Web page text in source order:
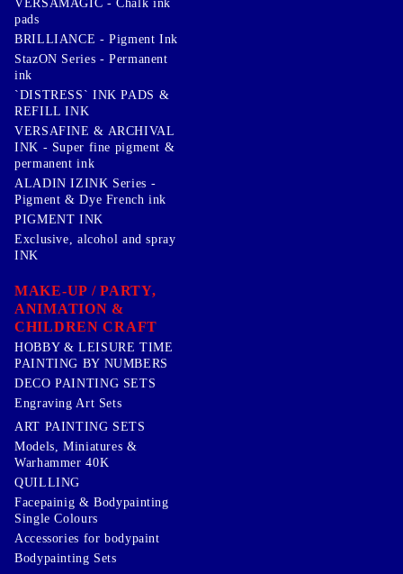
VERSAMAGIC - Chalk ink
pads
BRILLIANCE - Pigment Ink
StazON Series - Permanent
ink
`DISTRESS` INK PADS &
REFILL INK
VERSAFINE & ARCHIVAL
INK - Super fine pigment &
permanent ink
ALADIN IZINK Series -
Pigment & Dye French ink
PIGMENT INK
Exclusive, alcohol and spray
INK
MAKE-UP / PARTY,
ANIMATION &
CHILDREN CRAFT
HOBBY & LEISURE TIME
PAINTING BY NUMBERS
DECO PAINTING SETS
Engraving Art Sets
ART PAINTING SETS
Models, Miniatures &
Warhammer 40K
QUILLING
Facepainig & Bodypainting
Single Colours
Accessories for bodypaint
Bodypainting Sets